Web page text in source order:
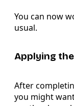
You can now
usual.
Applying
After
you might